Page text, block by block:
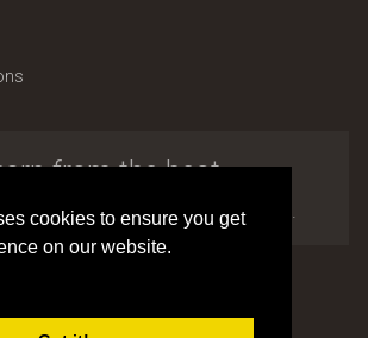
cookies to ensure you get
on our website.
from the best.
many benefits of ISA membership.
development byAccuraty Solutions [W2]